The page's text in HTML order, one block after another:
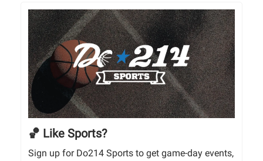
🏀 Like Sports?
Sign up for Do214 Sports to get game-day events,